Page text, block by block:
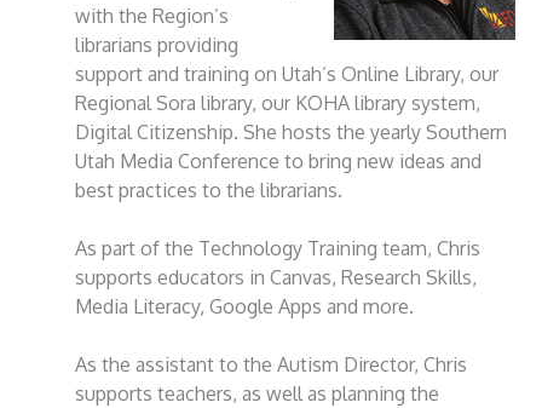
with the Region’s
librarians providing
support and training on Utah’s Online Library, our
Regional Sora library, our KOHA library system,
Digital Citizenship. She hosts the yearly Southern
Utah Media Conference to bring new ideas and
best practices to the librarians.
As part of the Technology Training team, Chris
supports educators in Canvas, Research Skills,
Media Literacy, Google Apps and more.
As the assistant to the Autism Director, Chris
supports teachers, as well as planning the